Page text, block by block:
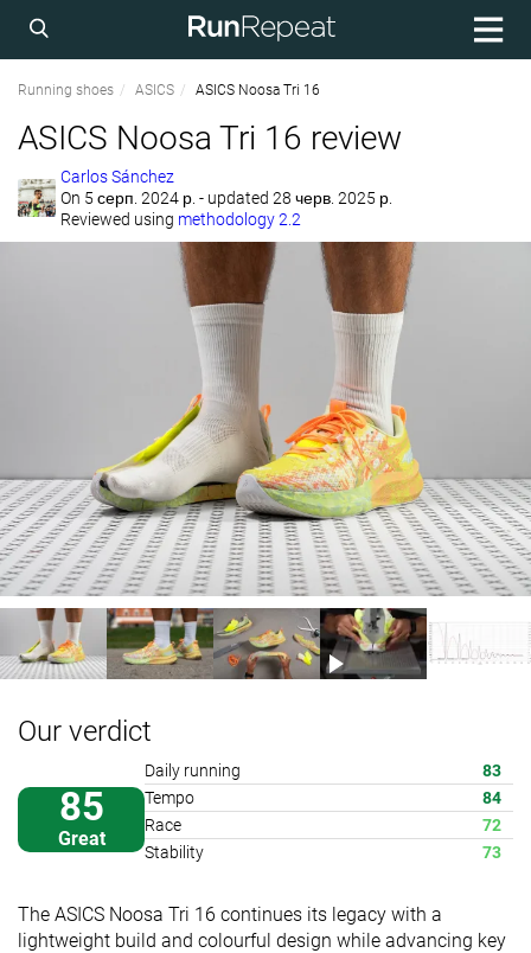
Running shoes ASICS ASICS Noosa Tri 16
ASICS Noosa Tri 16 review
Carlos Sánchez
On 5 серп. 2024 р. - updated 28 черв. 2025 р.
Reviewed using methodology 2.2
Our verdict
85
Great
Daily running
83
Tempo
84
Race
72
Stability
73
The ASICS Noosa Tri 16 continues its legacy with a
lightweight build and colourful design while advancing key